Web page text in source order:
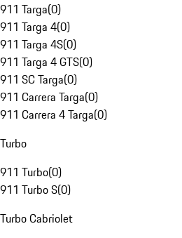
911 Targa(0)
911 Targa 4(0)
911 Targa 4S(0)
911 Targa 4 GTS(0)
911 SC Targa(0)
911 Carrera Targa(0)
911 Carrera 4 Targa(0)
Turbo
911 Turbo(0)
911 Turbo S(0)
Turbo Cabriolet